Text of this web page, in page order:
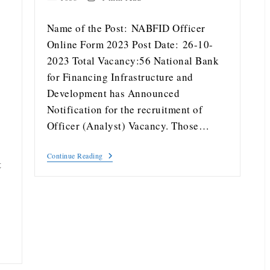
Name of the Post: NABFID Officer
Online Form 2023 Post Date: 26-10-
2023 Total Vacancy:56 National Bank
for Financing Infrastructure and
Development has Announced
Notification for the recruitment of
Officer (Analyst) Vacancy. Those…
Continue Reading